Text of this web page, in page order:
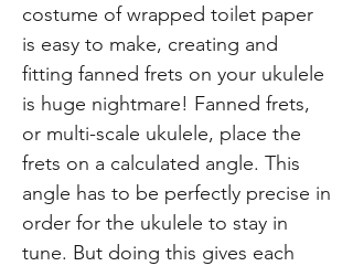
costume of wrapped toilet paper
is easy to make, creating and
fitting fanned frets on your ukulele
is huge nightmare! Fanned frets,
or multi-scale ukulele, place the
frets on a calculated angle. This
angle has to be perfectly precise in
order for the ukulele to stay in
tune. But doing this gives each